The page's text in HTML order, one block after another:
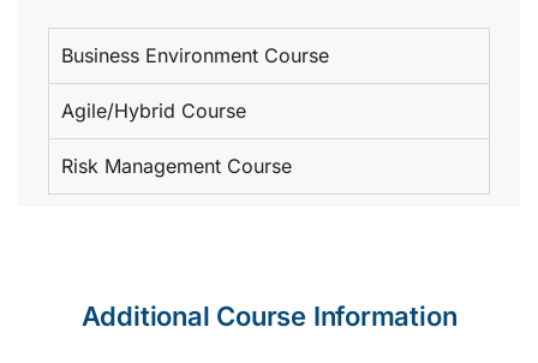
Business Environment Course
Agile/Hybrid Course
Risk Management Course
Additional Course Information